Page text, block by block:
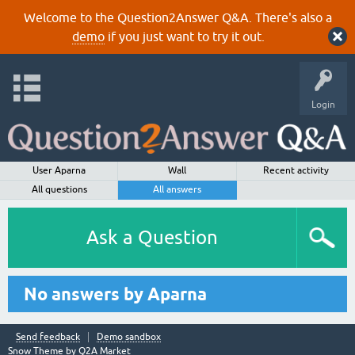
Welcome to the Question2Answer Q&A. There's also a
demoif you just want to try it out.
Login
User Aparna Wall
Recent activity
All questions
All answers
Ask a Question
No answers by Aparna
Send feedback
Demo sandbox
Snow Theme by Q2A Market